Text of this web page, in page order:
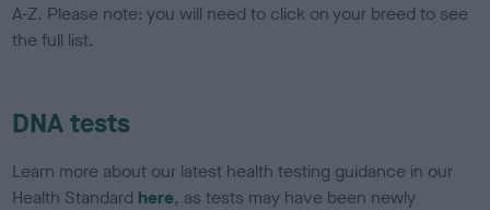
A-Z. Please note: you will need to click on your breed to see
the full list.
DNA tests
Learn more about our latest health testing guidance in our
Health Standard here, as tests may have been newly